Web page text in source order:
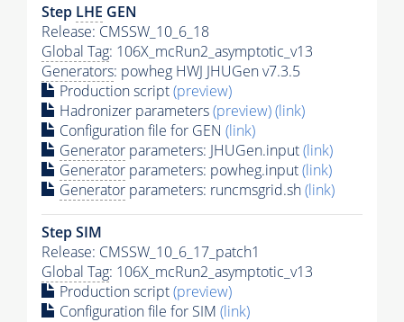
Step LHE GEN
Release: CMSSW_10_6_18
Global Tag: 106X_mcRun2_asymptotic_v13
Generators: powheg HWJ JHUGen v7.3.5
Production script(preview)
Hadronizer parameters(preview)(link)
Configuration file for GEN (link)
Generator parameters: JHUGen.input(link)
Generator parameters: powheg.input(link)
Generator parameters: runcmsgrid.sh(link)
Step SIM
Release: CMSSW_10_6_17_patch1
Global Tag: 106X_mcRun2_asymptotic_v13
Production script(preview)
Configuration file for SIM (link)